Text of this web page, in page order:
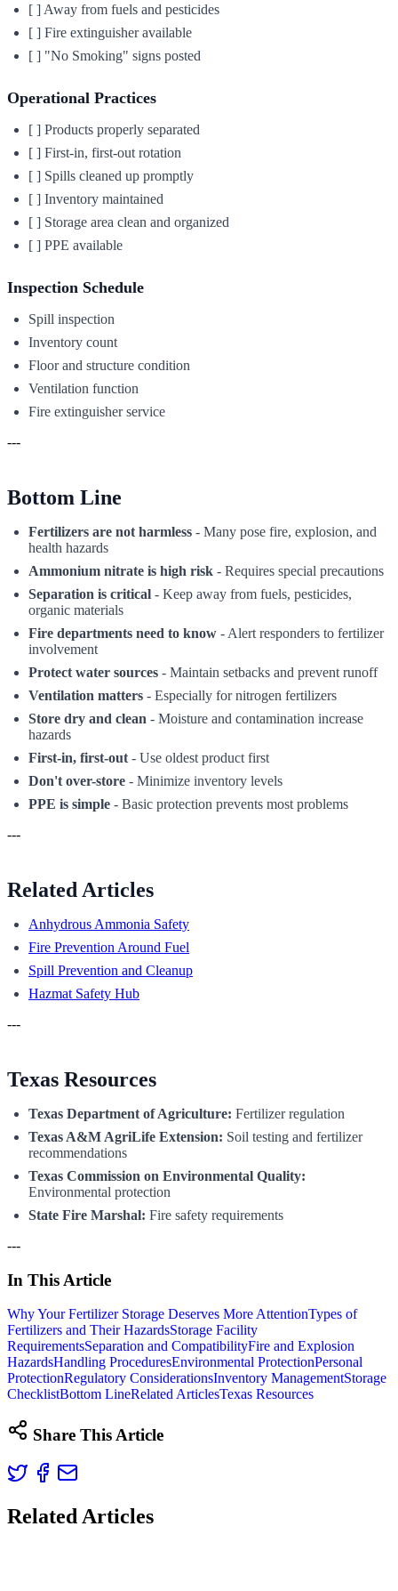
[ ] Away from fuels and pesticides
[ ] Fire extinguisher available
[ ] "No Smoking" signs posted
Operational Practices
[ ] Products properly separated
[ ] First-in, first-out rotation
[ ] Spills cleaned up promptly
[ ] Inventory maintained
[ ] Storage area clean and organized
[ ] PPE available
Inspection Schedule
Spill inspection
Inventory count
Floor and structure condition
Ventilation function
Fire extinguisher service
---
Bottom Line
Fertilizers are not harmless - Many pose fire, explosion, and
health hazards
Ammonium nitrate is high risk - Requires special precautions
Separation is critical - Keep away from fuels, pesticides,
organic materials
Fire departments need to know - Alert responders to fertilizer
involvement
Protect water sources - Maintain setbacks and prevent runoff
Ventilation matters - Especially for nitrogen fertilizers
Store dry and clean - Moisture and contamination increase
hazards
First-in, first-out - Use oldest product first
Don't over-store - Minimize inventory levels
PPE is simple - Basic protection prevents most problems
---
Related Articles
Anhydrous Ammonia Safety
Fire Prevention Around Fuel
Spill Prevention and Cleanup
Hazmat Safety Hub
---
Texas Resources
Texas Department of Agriculture: Fertilizer regulation
Texas A&M AgriLife Extension: Soil testing and fertilizer
recommendations
Texas Commission on Environmental Quality:
Environmental protection
State Fire Marshal: Fire safety requirements
---
In This Article
Why Your Fertilizer Storage Deserves More AttentionTypes of
Fertilizers and Their HazardsStorage Facility
RequirementsSeparation and CompatibilityFire and Explosion
HazardsHandling ProceduresEnvironmental ProtectionPersonal
ProtectionRegulatory ConsiderationsInventory ManagementStorage
ChecklistBottom LineRelated ArticlesTexas Resources
Share This Article
Related Articles